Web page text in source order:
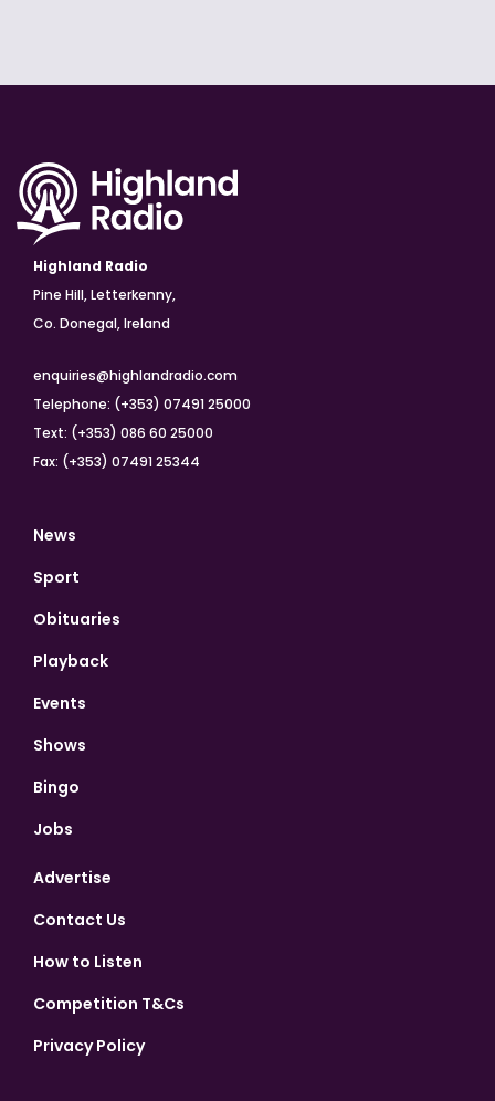
Highland Radio
Pine Hill, Letterkenny,
Co. Donegal, Ireland
enquiries@highlandradio.com
Telephone: (+353) 07491 25000
Text: (+353) 086 60 25000
Fax: (+353) 07491 25344
News
Sport
Obituaries
Playback
Events
Shows
Bingo
Jobs
Advertise
Contact Us
How to Listen
Competition T&Cs
Privacy Policy